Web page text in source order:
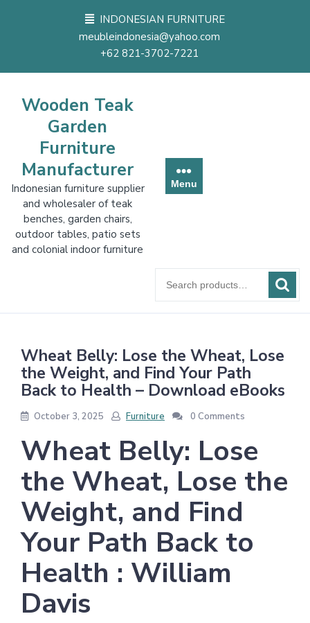
INDONESIAN FURNITURE
meubleindonesia@yahoo.com
+62 821-3702-7221
Wooden Teak
Garden
Furniture
Manufacturer
Indonesian furniture supplier
and wholesaler of teak
benches, garden chairs,
outdoor tables, patio sets
and colonial indoor furniture
Menu
for:
Wheat Belly: Lose the Wheat, Lose
the Weight, and Find Your Path
Back to Health – Download eBooks
October 3, 2025 Furniture 0 Comments
Wheat Belly: Lose
the Wheat, Lose the
Weight, and Find
Your Path Back to
Health : William
Davis